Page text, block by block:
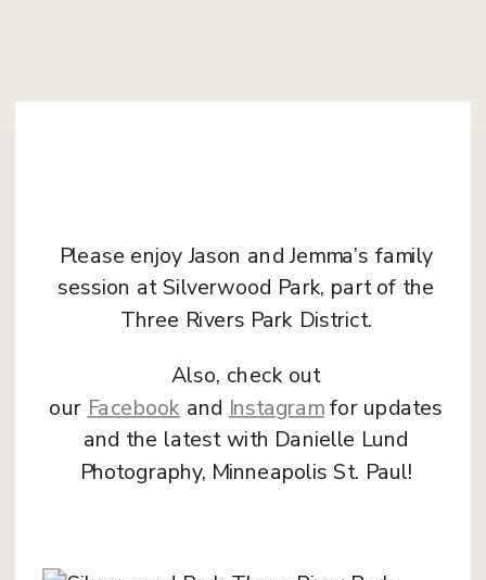
Please enjoy Jason and Jemma’s family
session at Silverwood Park, part of the
Three Rivers Park District.
Also, check out
our Facebook and Instagramfor updates
and the latest with Danielle Lund
Photography, Minneapolis St. Paul!